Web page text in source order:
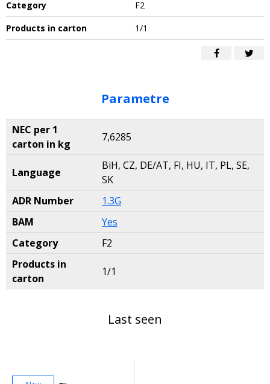
Category
F2
Products in carton
1/1
Parametre
NEC per 1
carton in kg
7,6285
Language
BiH, CZ, DE/AT, FI, HU, IT, PL, SE,
SK
ADR Number
1.3G
BAM
Yes
Category
F2
Products in
carton
1/1
Last seen